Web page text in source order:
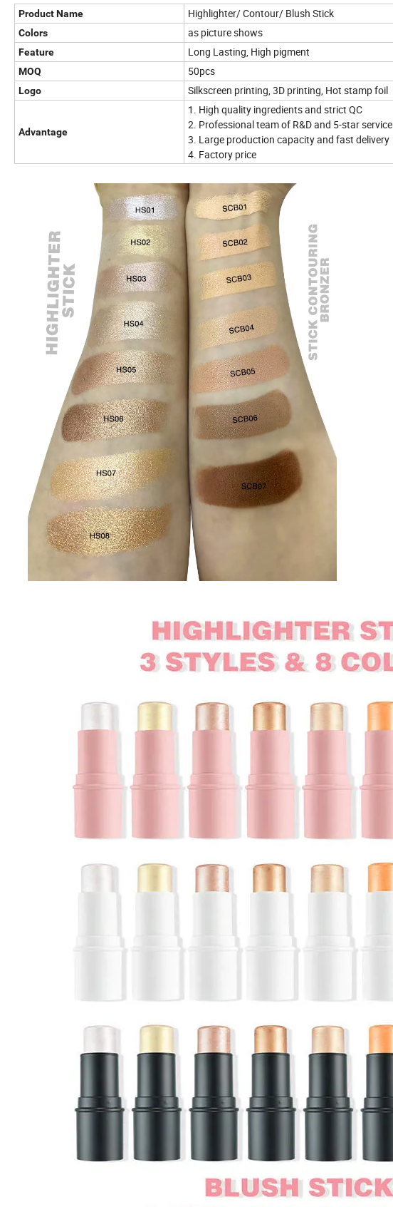
Product Name Highlighter/ Contour/ Blush Stick
Colors as picture shows
Feature Long Lasting, High pigment
MOQ 50pcs
Logo Silkscreen printing, 3D printing, Hot stamp foil
Advantage
1. High quality ingredients and strict QC
2. Professional team of R&D and 5-star service
3. Large production capacity and fast delivery
4. Factory price